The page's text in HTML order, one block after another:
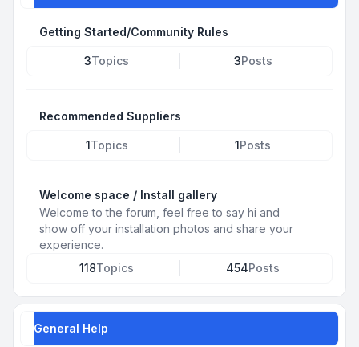
Getting Started/Community Rules
3Topics 3Posts
Recommended Suppliers
1Topics 1Posts
Welcome space / Install gallery
Welcome to the forum, feel free to say hi and
show off your installation photos and share your
experience.
118Topics 454Posts
General Help